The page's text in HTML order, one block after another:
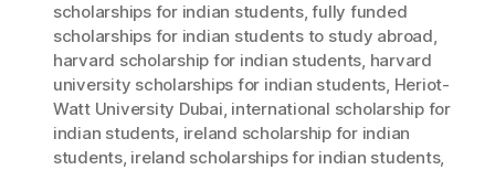
scholarships for indian students,fully funded
scholarships for indian students to study abroad,
harvard scholarship for indian students, harvard
university scholarships for indian students, Heriot-
Watt University Dubai, international scholarship for
indian students, ireland scholarship for indian
students, ireland scholarships for indian students,